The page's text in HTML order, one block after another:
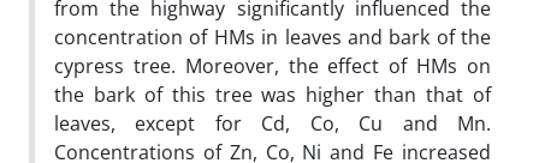
from the highway significantly influenced the
concentration of HMs in leaves and bark of the
cypress tree. Moreover, the effect of HMs on
the bark of this tree was higher than that of
leaves, except for Cd, Co, Cu and Mn.
Concentrations of Zn, Co, Ni and Fe increased